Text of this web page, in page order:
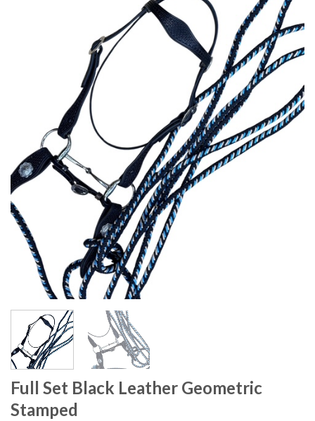
Full Set Black Leather Geometric
Stamped